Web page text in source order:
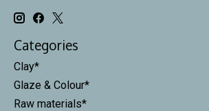
Categories
Clay*
Glaze & Colour*
Raw materials*